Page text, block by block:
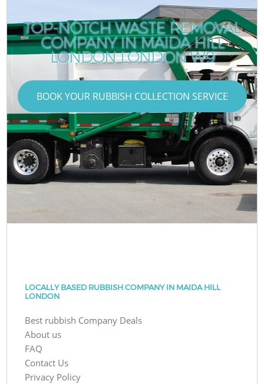
TOP-NOTCH WASTE REMOVAL
COMPANY IN MAIDA HILL
LONDON LONDON W9
BOOK YOUR RUBBISH COLLECTION SERVICE
LOCALLY BASED RUBBISH COMPANY IN MAIDA HILL
LONDON
Best rubbish Company Deals
About us
FAQ
Contact Us
Privacy Policy